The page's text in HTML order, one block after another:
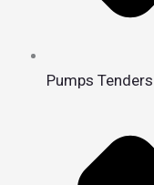
Pumps Tenders